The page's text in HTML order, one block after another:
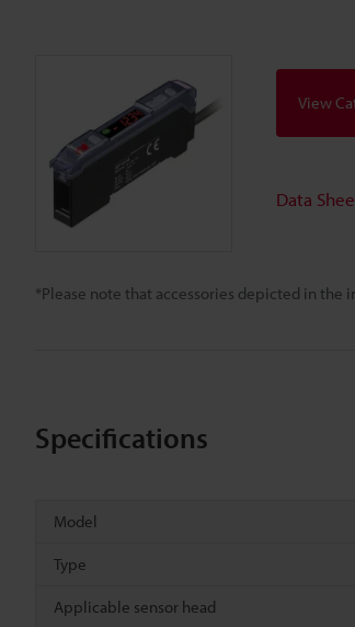
*Please note that accessories depicted in
View
Data
Specifications
Model
Type
Applicable sensor head